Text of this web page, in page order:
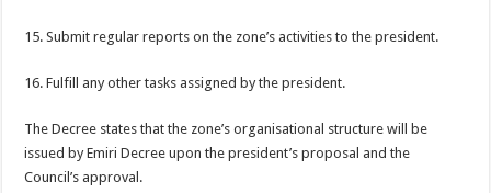
15. Submit regular reports on the zone’s activities to the president.
16. Fulfill any other tasks assigned by the president.
The Decree states that the zone’s organisational structure will be
issued by Emiri Decree upon the president’s proposal and the
Council’s approval.